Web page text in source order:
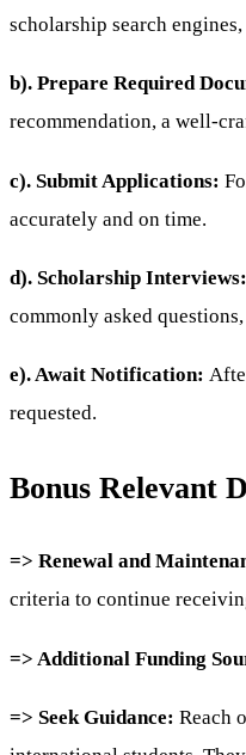
scholarship search
b). Prepare Required
recommendation, a well-
c). Submit Applications:
accurately and on time.
d). Scholarship Interviews:
commonly asked
e). Await Notification:
requested.
Bonus Relevant
=> Renewal and
criteria to continue
=> Additional Funding
=> Seek Guidance: Reach